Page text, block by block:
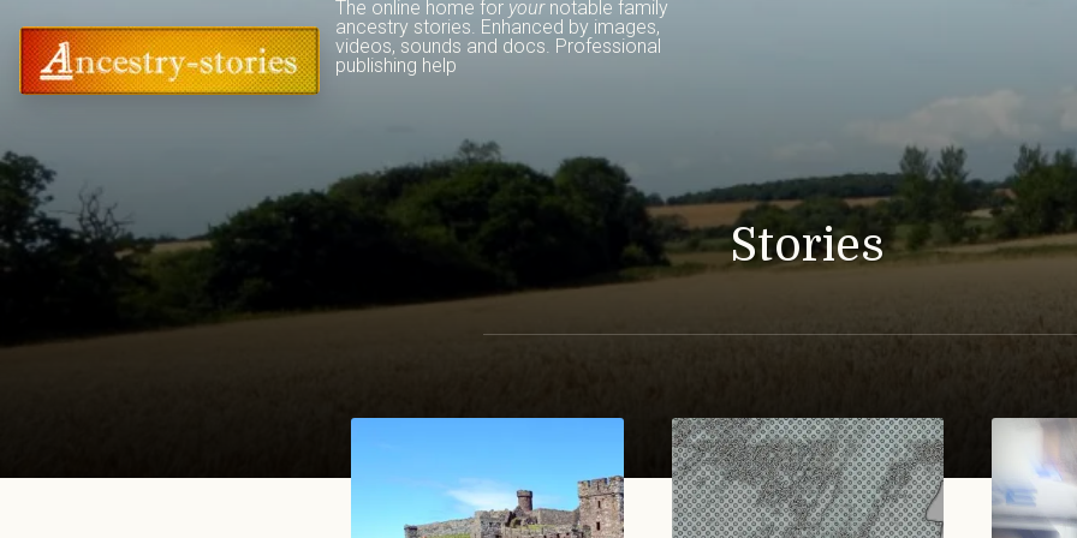
The online home for your notable family
ancestry stories. Enhanced by images,
videos, sounds and docs. Professional
publishing help
Stories